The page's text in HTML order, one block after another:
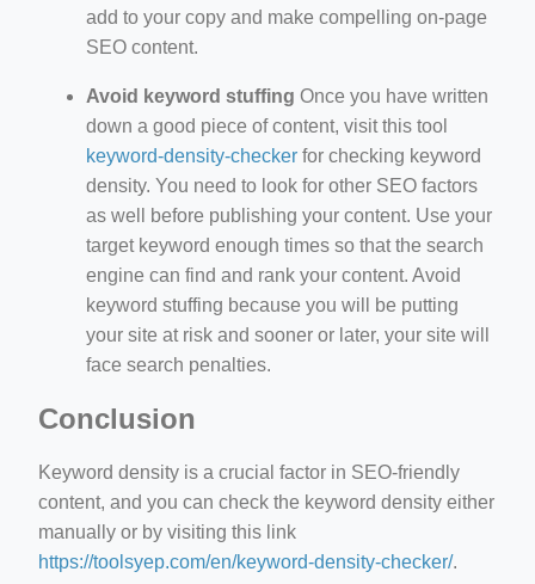
add to your copy and make compelling on-page
SEO content.
Avoid keyword stuffing Once you have written
down a good piece of content, visit this tool
keyword-density-checker for checking keyword
density. You need to look for other SEO factors
as well before publishing your content. Use your
target keyword enough times so that the search
engine can find and rank your content. Avoid
keyword stuffing because you will be putting
your site at risk and sooner or later, your site will
face search penalties.
Conclusion
Keyword density is a crucial factor in SEO-friendly
content, and you can check the keyword density either
manually or by visiting this link
https://toolsyep.com/en/keyword-density-checker/.